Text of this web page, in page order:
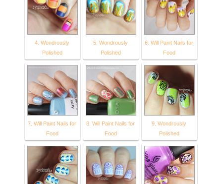
4. Wondrously
Polished
5. Wondrously
Polished
6. Will Paint Nails for
Food
7. Will Paint Nails for
Food
8. Will Paint Nails for
Food
9. Wondrously
Polished